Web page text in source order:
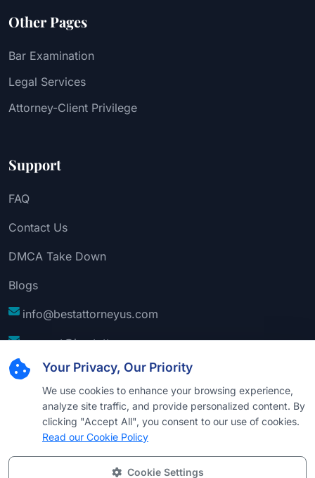
Your Privacy, Our Priority
We use cookies to enhance your browsing experience,
analyze site traffic, and provide personalized content. By
clicking "Accept All", you consent to our use of cookies.
Read our Cookie Policy
Cookie Settings
Other Pages
Bar Examination
Legal Services
Attorney-Client Privilege
Support
FAQ
Contact Us
DMCA Take Down
Blogs
info@bestattorneyus.com
support@bestattorneyus.com